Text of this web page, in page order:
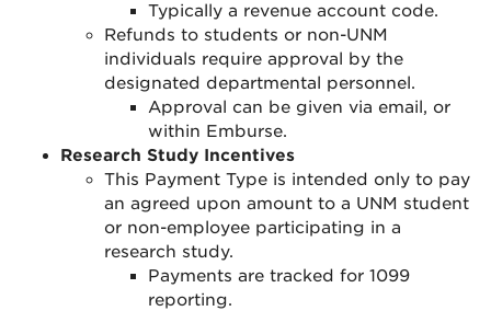
Typically a revenue account code.
Refunds to students or non-UNM
individuals require approval by the
designated departmental personnel.
Approval can be given via email, or
within Emburse.
Research Study Incentives
This Payment Type is intended only to pay
an agreed upon amount to a UNM student
or non-employee participating in a
research study.
Payments are tracked for 1099
reporting.